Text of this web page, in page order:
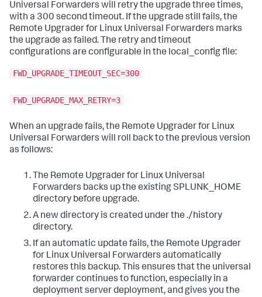
Universal Forwarders will retry the upgrade three times,
with a 300 second timeout. If the upgrade still fails, the
Remote Upgrader for Linux Universal Forwarders marks
the upgrade as failed. The retry and timeout
configurations are configurable in the local_config file:
FWD_UPGRADE_TIMEOUT_SEC=300
FWD_UPGRADE_MAX_RETRY=3
When an upgrade fails, the Remote Upgrader for Linux
Universal Forwarders will roll back to the previous version
as follows:
The Remote Upgrader for Linux Universal
Forwarders backs up the existing SPLUNK_HOME
directory before upgrade.
A new directory is created under the ./history
directory.
If an automatic update fails, the Remote Upgrader
for Linux Universal Forwarders automatically
restores this backup. This ensures that the universal
forwarder continues to function, especially in a
deployment server deployment, and gives you the